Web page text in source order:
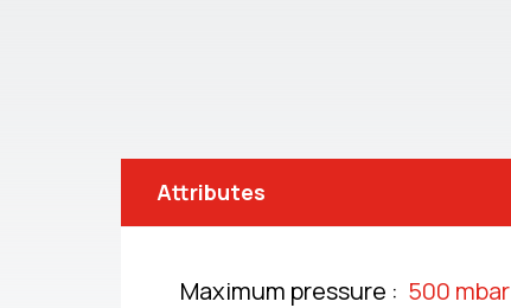
Attributes
Maximum pressure : 500 mbar